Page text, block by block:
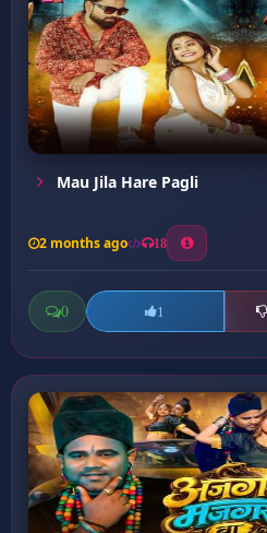
Mau Jila Hare Pagli
2 months ago 18
0 1